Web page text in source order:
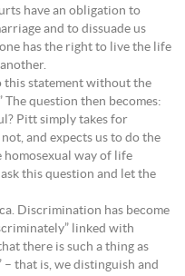
have an obligation to
and to dissuade us
has the right to live the life
this statement without the
The question then becomes:
Pitt simply takes for
and expects us to do the
homosexual way of life
this question and let the
Discrimination has become
linked with
there is such a thing as
that is, we distinguish and